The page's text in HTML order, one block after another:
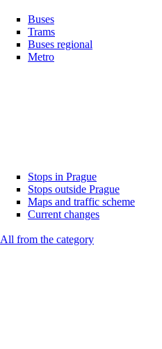
Buses
Trams
Buses regional
Metro
Stops in Prague
Stops outside Prague
Maps and traffic scheme
Current changes
All from the category